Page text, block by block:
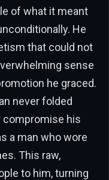
of what it meant
He
that could not
sense
he graced.
never folded
compromise his
a man who wore
This raw,
to him, turning